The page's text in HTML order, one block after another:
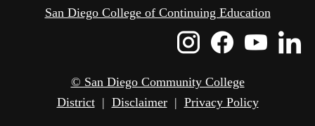
San Diego College of Continuing Education
Instagram
Icon
Icon
© San Diego Community College
District| Disclaimer| Privacy Policy